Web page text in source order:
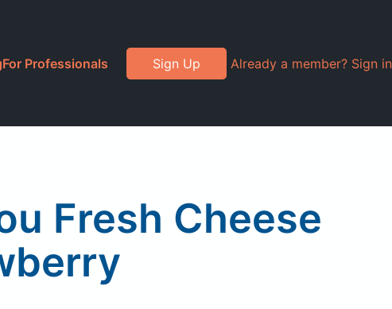
For Professionals Sign Up Already a member? Sign in
Fresh Cheese